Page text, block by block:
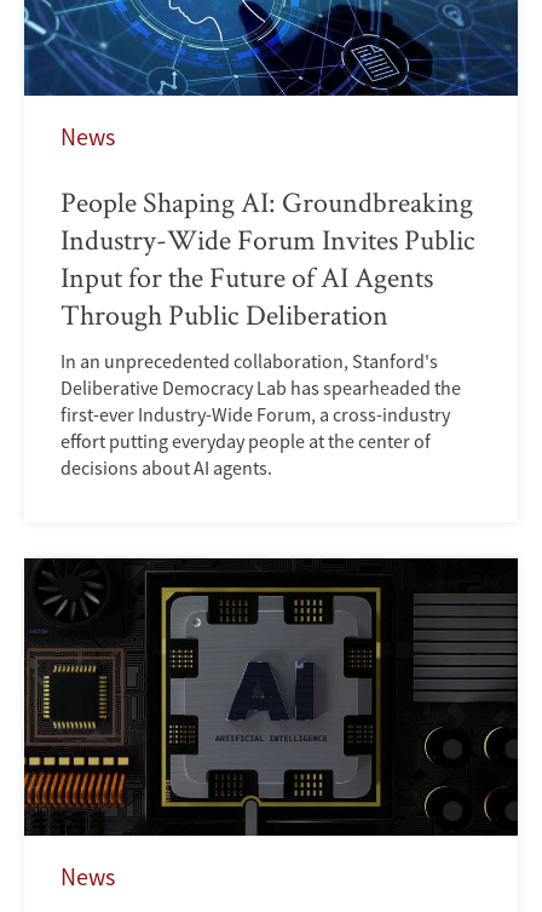
News
People Shaping AI: Groundbreaking
Industry-Wide Forum Invites Public
Input for the Future of AI Agents
Through Public Deliberation
In an unprecedented collaboration, Stanford's
Deliberative Democracy Lab has spearheaded the
first-ever Industry-Wide Forum, a cross-industry
effort putting everyday people at the center of
decisions about AI agents.
News